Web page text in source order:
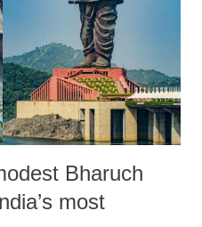
Bharuch
most